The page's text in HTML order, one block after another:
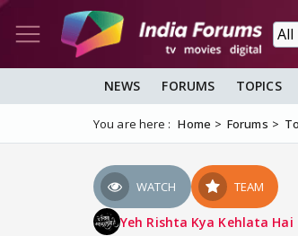
NEWS FORUMS TOPICS
You are here : Home Forums
WATCH TEAM
Yeh Rishta Kya Kehlata Hai